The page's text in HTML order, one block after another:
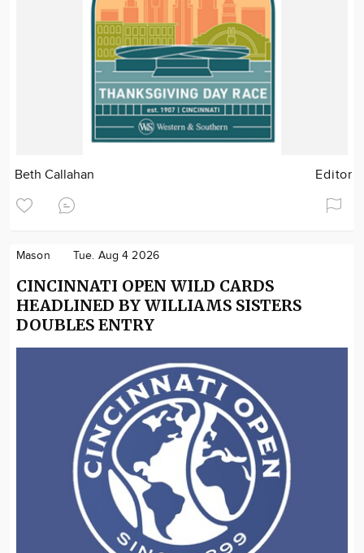
Beth Callahan Editor
Mason Tue. Aug 4 2026
CINCINNATI OPEN WILD CARDS
HEADLINED BY WILLIAMS SISTERS
DOUBLES ENTRY